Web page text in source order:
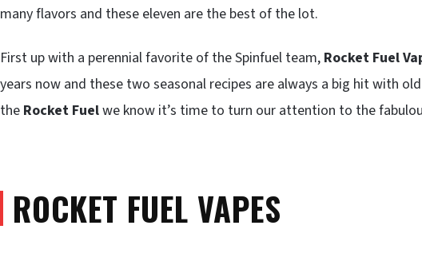
many flavors and these eleven are the best of the lot.
First up with a perennial favorite of the Spinfuel team, Rocket Fuel
years now and these two seasonal recipes are always a big hit with
the Rocket Fuelwe know it’s time to turn our attention to the
ROCKET FUEL VAPES